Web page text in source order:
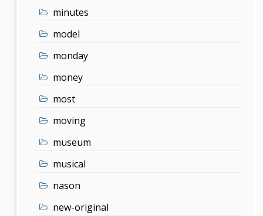
minutes
model
monday
money
most
moving
museum
musical
nason
new-original